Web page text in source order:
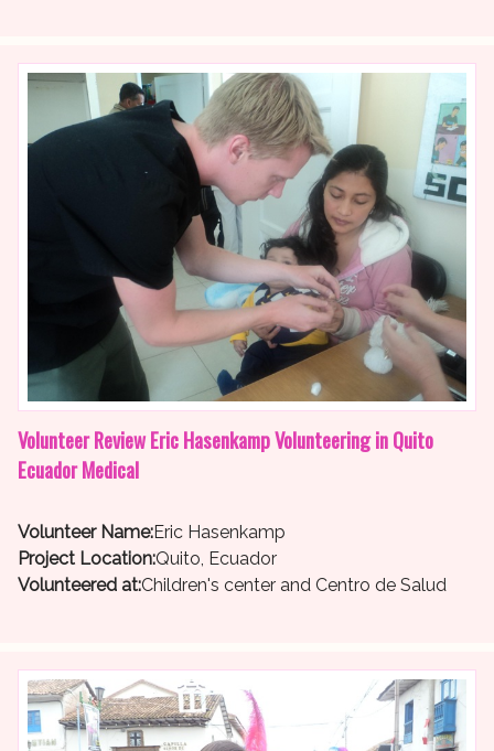
Volunteer Review Eric Hasenkamp Volunteering in Quito
Ecuador Medical
Volunteer Name:Eric Hasenkamp
Project Location:Quito, Ecuador
Volunteered at:Children's center and Centro de Salud